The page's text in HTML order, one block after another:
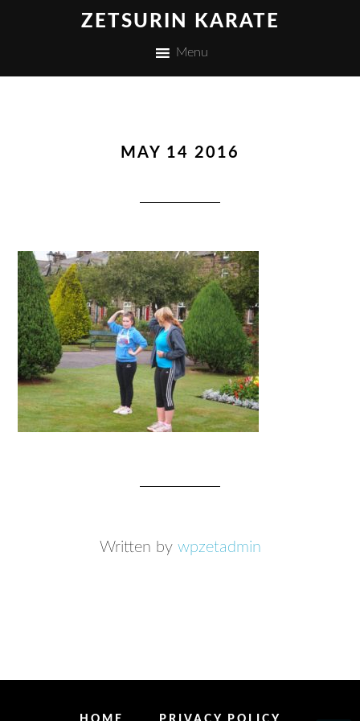
ZETSURIN KARATE
Menu
MAY 14 2016
Written by wpzetadmin